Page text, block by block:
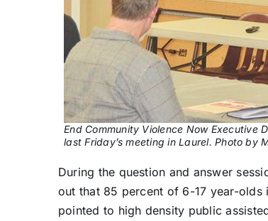
End Community Violence Now Executive
last Friday’s meeting in Laurel. Photo by
During the question and answer
out that 85 percent of 6-17 year-olds
pointed to high density public